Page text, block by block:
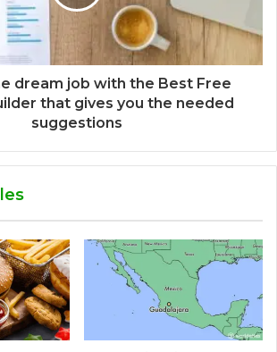
dream job with the Best Free
that gives you the needed
suggestions